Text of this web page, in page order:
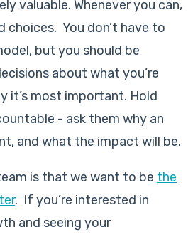
valuable. Whenever you can,
choices. You don’t have to
but you should be
about what you’re
it’s most important. Hold
- ask them why an
and what the impact will be.
is that we want to be the
. If you’re interested in
and seeing your